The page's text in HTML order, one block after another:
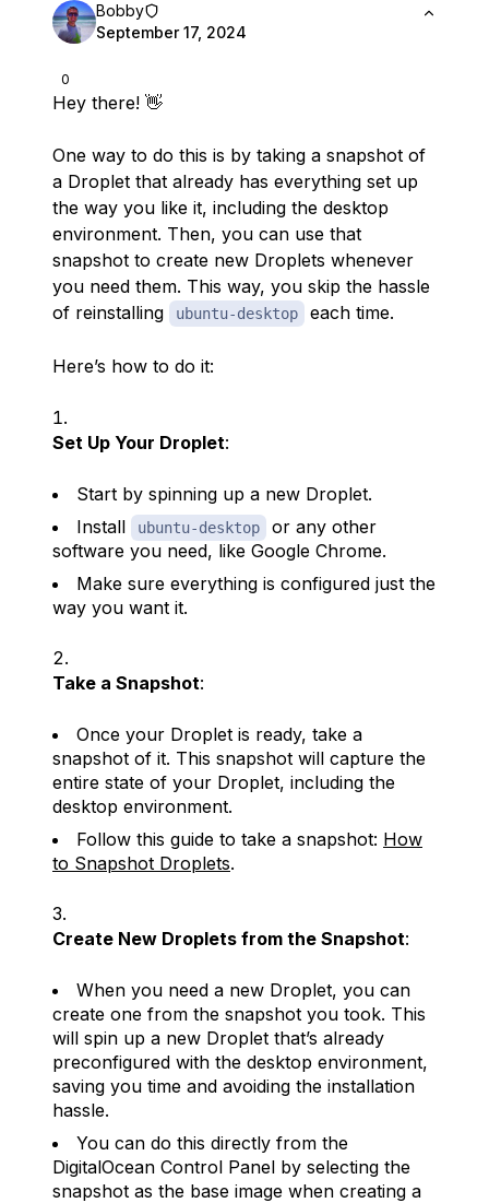
0
Bobby
September 17, 2024
Hey there! 👋
One way to do this is by taking a snapshot of
a Droplet that already has everything set up
the way you like it, including the desktop
environment. Then, you can use that
snapshot to create new Droplets whenever
you need them. This way, you skip the hassle
of reinstalling
ubuntu-desktop each time.
Here’s how to do it:
Set Up Your Droplet:
Start by spinning up a new Droplet.
Install
ubuntu-desktop
or any other
software you need, like Google Chrome.
Make sure everything is configured just the
way you want it.
Take a Snapshot:
Once your Droplet is ready, take a
snapshot of it. This snapshot will capture the
entire state of your Droplet, including the
desktop environment.
Follow this guide to take a snapshot: How
to Snapshot Droplets.
Create New Droplets from the Snapshot:
When you need a new Droplet, you can
create one from the snapshot you took. This
will spin up a new Droplet that’s already
preconfigured with the desktop environment,
saving you time and avoiding the installation
hassle.
You can do this directly from the
DigitalOcean Control Panel by selecting the
snapshot as the base image when creating a